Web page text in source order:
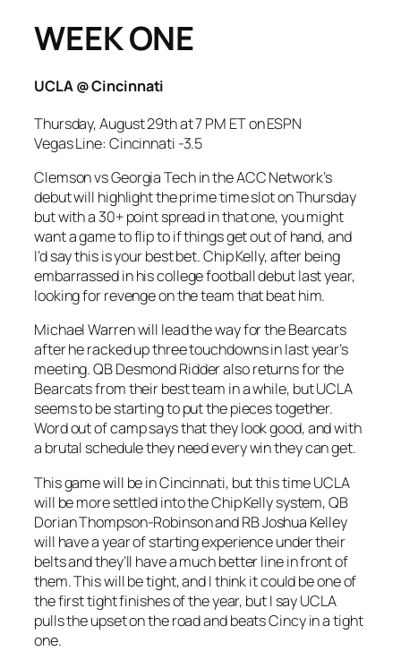
WEEK ONE
UCLA @ Cincinnati
Thursday, August 29th at 7 PM ET on ESPN
Vegas Line: Cincinnati -3.5
Clemson vs Georgia Tech in the ACC Network’s
debut will highlight the prime time slot on Thursday
but with a 30+ point spread in that one, you might
want a game to flip to if things get out of hand, and
I’d say this is your best bet. Chip Kelly, after being
embarrassed in his college football debut last year,
looking for revenge on the team that beat him.
Michael Warren will lead the way for the Bearcats
after he racked up three touchdowns in last year’s
meeting. QB Desmond Ridder also returns for the
Bearcats from their best team in a while, but UCLA
seems to be starting to put the pieces together.
Word out of camp says that they look good, and with
a brutal schedule they need every win they can get.
This game will be in Cincinnati, but this time UCLA
will be more settled into the Chip Kelly system, QB
Dorian Thompson-Robinson and RB Joshua Kelley
will have a year of starting experience under their
belts and they’ll have a much better line in front of
them. This will be tight, and I think it could be one of
the first tight finishes of the year, but I say UCLA
pulls the upset on the road and beats Cincy in a tight
one.